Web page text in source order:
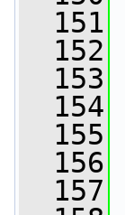
  151
  152
  153
  154
  155
  156
  157